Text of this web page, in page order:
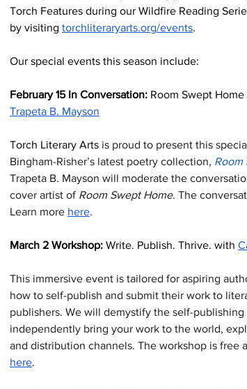
Torch Features during our Wildfire Reading
by visiting torchliteraryarts.org/events.
Our special events this season include:
February 15 In Conversation: Room Swept
Trapeta B. Mayson
Torch Literary Arts is proud to present this
Bingham-Risher’s latest poetry collection, Room
Trapeta B. Mayson will moderate the
cover artist of Room Swept Home. The
Learn more here.
March 2 Workshop: Write. Publish. Thrive. with
This immersive event is tailored for aspiring
how to self-publish and submit their work to
publishers. We will demystify the self-
independently bring your work to the world,
and distribution channels. The workshop is free
here.